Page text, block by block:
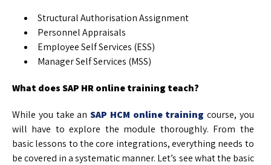
Structural Authorisation Assignment
Personnel Appraisals
Employee Self Services (ESS)
Manager Self Services (MSS)
What does SAP HR online training teach?
While you take anSAP HCM online training course, you
will have to explore the module thoroughly. From the
basic lessons to the core integrations, everything needs to
be covered in a systematic manner. Let’s see what the basic